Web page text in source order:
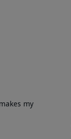
my